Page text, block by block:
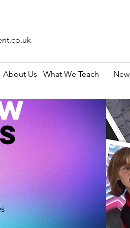
About Us What We Teach